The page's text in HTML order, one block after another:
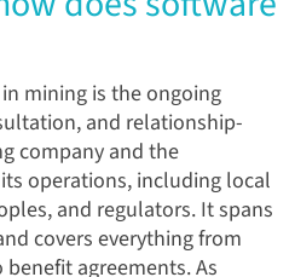
mining is the ongoing
and relationship-
company and the
operations, including local
and regulators. It spans
covers everything from
agreements. As